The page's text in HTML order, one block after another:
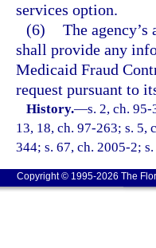
services option.
(6) The
shall provide any
Medicaid Fraud
request pursuant to
History.—s. 2, ch.
13, 18, ch. 97-263; s. 5,
344; s. 67, ch. 2005-2;
Copyright © 1995-2026 The